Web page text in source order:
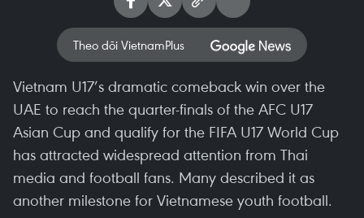
Theo dõi VietnamPlus
Vietnam U17’s dramatic comeback win over the
UAE to reach the quarter-finals of the AFC U17
Asian Cup and qualify for the FIFA U17 World Cup
has attracted widespread attention from Thai
media and football fans. Many described it as
another milestone for Vietnamese youth football.